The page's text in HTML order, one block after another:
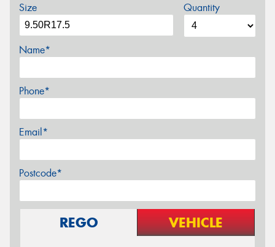
Size Quantity
Name*
Phone*
Email*
Postcode*
REGO VEHICLE